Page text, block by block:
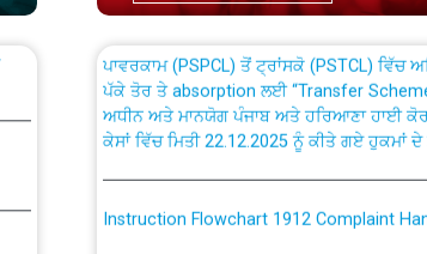
ਪੱਕੇ ਤੋਰ ਤੇ absorption ਲਈ “Transfer
ਅਧੀਨ ਅਤੇ ਮਾਨਯੋਗ ਪੰਜਾਬ ਅਤੇ ਹਰਿਆਣਾ ਹਾਈ
ਕੇਸਾਂ ਵਿੱਚ ਮਿਤੀ 22.12.2025 ਨੂੰ ਕੀਤੇ ਗਏ ਹੁਕਮਾਂ ਦੇ